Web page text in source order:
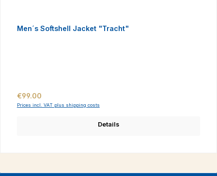
Men´s Softshell Jacket "Tracht"
Regular price:
€99.00
Prices incl. VAT plus shipping costs
Details